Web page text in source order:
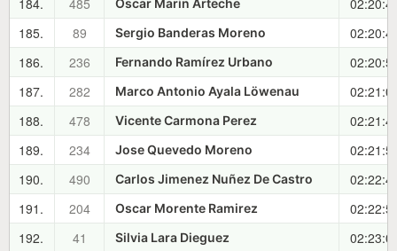
184.
485 Oscar Marin Arteche
185.
89 Sergio Banderas Moreno
186.
236 Fernando Ramírez Urbano
187.
282 Marco Antonio Ayala Löwenau
188.
478 Vicente Carmona Perez
189.
234 Jose Quevedo Moreno
190.
490 Carlos Jimenez Nuñez De Castro
191.
204 Oscar Morente Ramirez
192.
41 Silvia Lara Dieguez